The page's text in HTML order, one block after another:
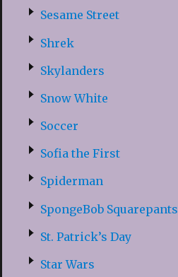
Sesame Street
Shrek
Skylanders
Snow White
Soccer
Sofia the First
Spiderman
SpongeBob Squarepants
St. Patrick’s Day
Star Wars